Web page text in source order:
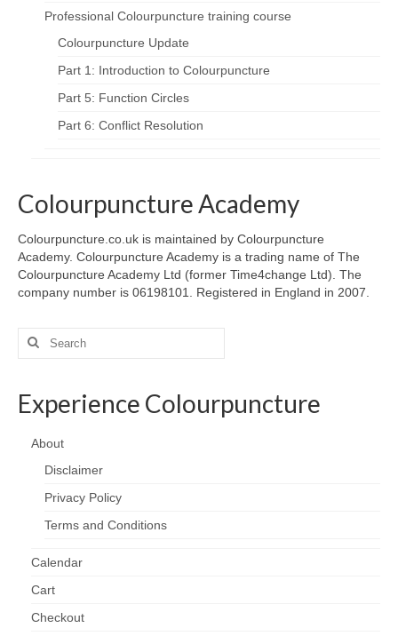
Professional Colourpuncture training course
Colourpuncture Update
Part 1: Introduction to Colourpuncture
Part 5: Function Circles
Part 6: Conflict Resolution
Colourpuncture Academy
Colourpuncture.co.uk is maintained by Colourpuncture
Academy. Colourpuncture Academy is a trading name of The
Colourpuncture Academy Ltd (former Time4change Ltd). The
company number is 06198101. Registered in England in 2007.
Search
Experience Colourpuncture
About
Disclaimer
Privacy Policy
Terms and Conditions
Calendar
Cart
Checkout